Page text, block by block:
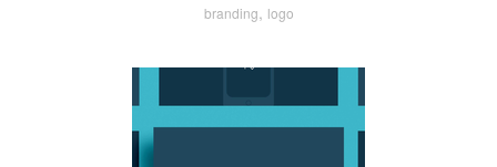
branding, logo